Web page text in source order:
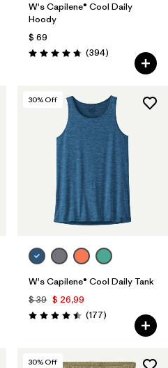
W's Capilene® Cool Daily
Hoody
$ 69
Valoración: 4.7 / 5
(394Comentarios
)
30% Off
W's Capilene® Cool Daily Tank
$ 39 $ 26,99
Valoración: 4.5 / 5
(177Comentarios
)
30% Off